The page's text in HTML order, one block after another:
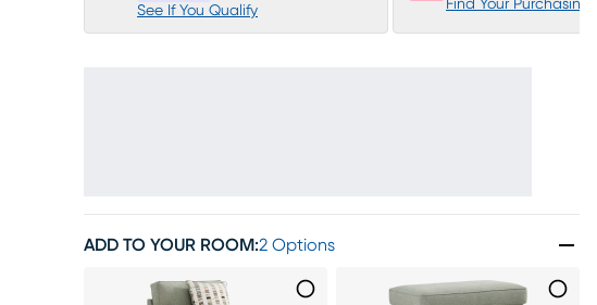
See If You Qualify Find Your Purchasing
ADD TO YOUR ROOM:2 Options